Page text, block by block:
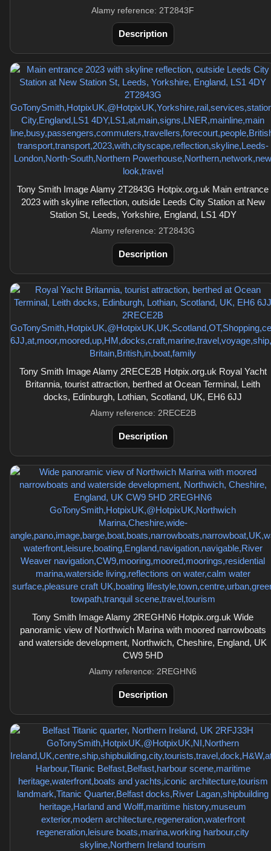
Alamy reference: 2T2843F
Description
Tony Smith Image Alamy 2T2843G Hotpix.org.uk Main entrance
2023 with skyline reflection, outside Leeds City Station at New
Station St, Leeds, Yorkshire, England, LS1 4DY
Alamy reference: 2T2843G
Description
Tony Smith Image Alamy 2RECE2B Hotpix.org.uk Royal Yacht
Britannia, tourist attraction, berthed at Ocean Terminal, Leith
docks, Edinburgh, Lothian, Scotland, UK, EH6 6JJ
Alamy reference: 2RECE2B
Description
Tony Smith Image Alamy 2REGHN6 Hotpix.org.uk Wide
panoramic view of Northwich Marina with moored narrowboats
and waterside development, Northwich, Cheshire, England, UK
CW9 5HD
Alamy reference: 2REGHN6
Description